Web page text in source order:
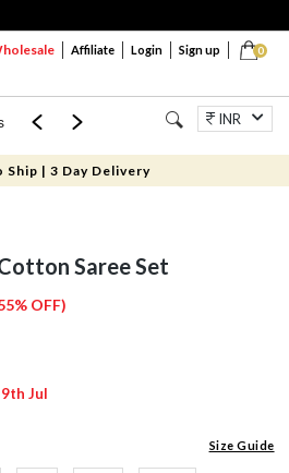
0
Affiliate Login Sign up
Mom & Mini Jewellery
INR
Ship | 3 Day Delivery
Saree Set
OFF)
Jul
Size Guide